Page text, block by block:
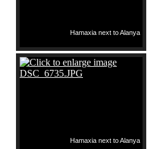
Hamaxia next to Alanya
Hamaxia next to Alanya